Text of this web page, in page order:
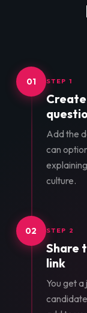
01 STEP 1
Add the
can
culture.
02 STEP 2
Share
link
You get